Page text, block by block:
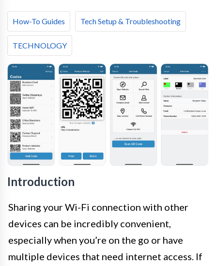
How-To Guides Tech Setup & Troubleshooting
TECHNOLOGY
Introduction
Sharing your Wi-Fi connection with other
devices can be incredibly convenient,
especially when you’re on the go or have
multiple devices that need internet access. If